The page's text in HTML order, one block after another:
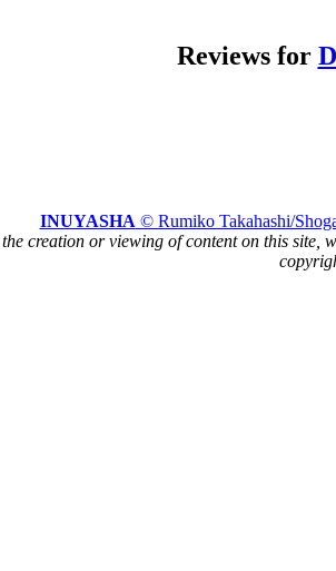
Reviews for
INUYASHA © Rumiko Takahashi/
creation or viewing of content on this